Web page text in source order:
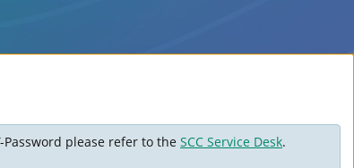
Password please refer to the SCC Service Desk.